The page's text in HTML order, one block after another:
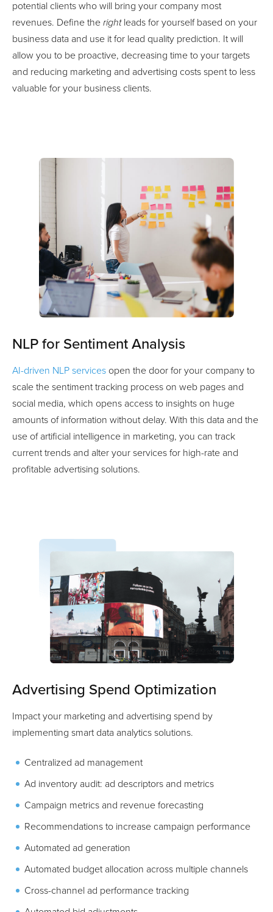
Optimise your marketing & sales efforts by targeting those
potential clients who will bring your company most
revenues. Define therightleads for yourself based on your
business data and use it for lead quality prediction. It will
allow you to be proactive, decreasing time to your targets
and reducing marketing and advertising costs spent to less
AI-driven NLP servicesopen the door for your company to
scale the sentiment tracking process on web pages and
social media, which opens access to insights on huge
amounts of information without delay. With this data and the
use of artificial intelligence in marketing, you can track
current trends and alter your services for high-rate and
Impact your marketing and advertising spend by
Centralized ad management
Ad inventory audit: ad descriptors and metrics
Campaign metrics and revenue forecasting
Recommendations to increase campaign performance
Automated ad generation
Automated budget allocation across multiple channels
Cross-channel ad performance tracking